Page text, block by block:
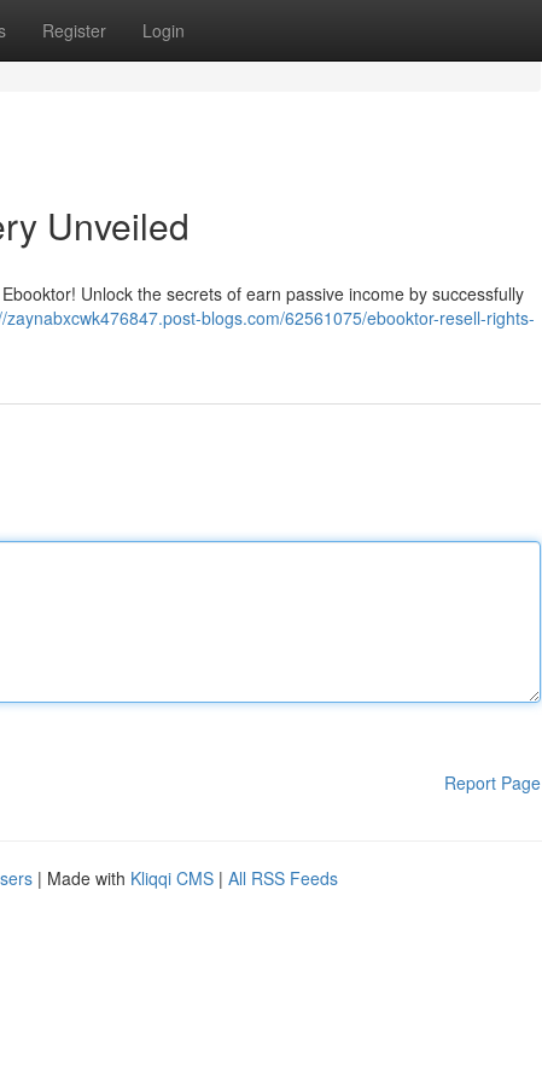
Register Login
Unveiled
Unlock the secrets of earn passive income by successfully
zaynabxcwk476847.post-blogs.com/62561075/ebooktor-resell-rights-
Report Page
| Made with Kliqqi CMS | All RSS Feeds